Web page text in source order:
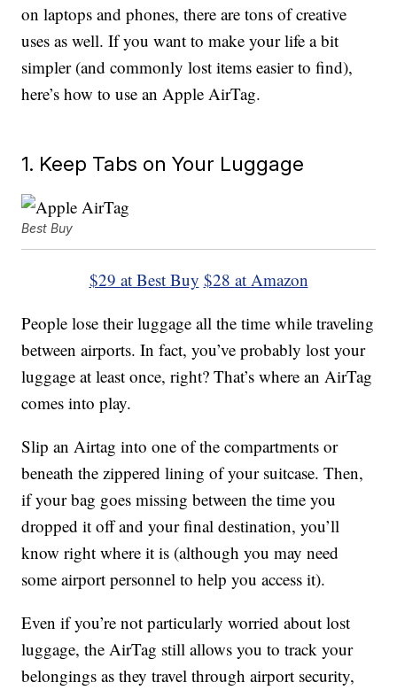
on laptops and phones, there are tons of creative
uses as well. If you want to make your life a bit
simpler (and commonly lost items easier to find),
here’s how to use an Apple AirTag.
1. Keep Tabs on Your Luggage
Best Buy
$29 at Best Buy $28 at Amazon
People lose their luggage all the time while traveling
between airports. In fact, you’ve probably lost your
luggage at least once, right? That’s where an AirTag
comes into play.
Slip an Airtag into one of the compartments or
beneath the zippered lining of your suitcase. Then,
if your bag goes missing between the time you
dropped it off and your final destination, you’ll
know right where it is (although you may need
some airport personnel to help you access it).
Even if you’re not particularly worried about lost
luggage, the AirTag still allows you to track your
belongings as they travel through airport security,